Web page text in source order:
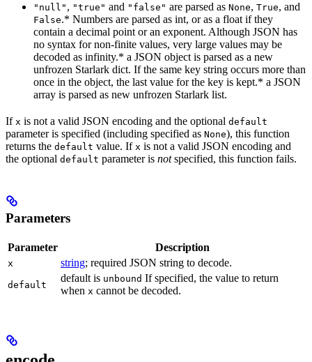
"null" , "true" and "false" are parsed as None, True, and
False.* Numbers are parsed as int, or as a float if they
contain a decimal point or an exponent. Although JSON has
no syntax for non-finite values, very large values may be
decoded as infinity.* a JSON object is parsed as a new
unfrozen Starlark dict. If the same key string occurs more than
once in the object, the last value for the key is kept.* a JSON
array is parsed as new unfrozen Starlark list.
If x is not a valid JSON encoding and the optional default
parameter is specified (including specified as None), this function
returns the default value. If x is not a valid JSON encoding and
the optional default parameter is notspecified, this function fails.
Parameters
Parameter Description
x string; required JSON string to decode.
default
default is unbound If specified, the value to return
when x cannot be decoded.